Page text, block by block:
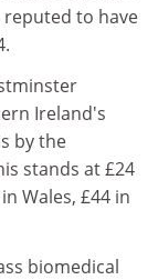
reputed to have
Ireland's
by the
stands at £24
Wales, £44 in
biomedical